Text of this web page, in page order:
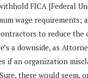
FICA [Federal
wage requirements;
to reduce the
a downside, as
if an organization
there would seem,